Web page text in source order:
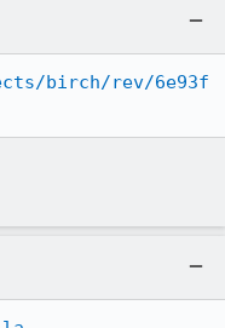
birch/rev/6e93f